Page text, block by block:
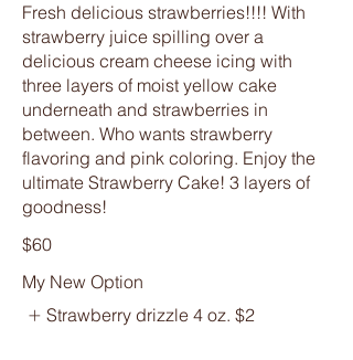
Fresh delicious strawberries!!!! With
strawberry juice spilling over a
delicious cream cheese icing with
three layers of moist yellow cake
underneath and strawberries in
between. Who wants strawberry
flavoring and pink coloring. Enjoy the
ultimate Strawberry Cake! 3 layers of
goodness!
$60
My New Option
Strawberry drizzle 4 oz. $2